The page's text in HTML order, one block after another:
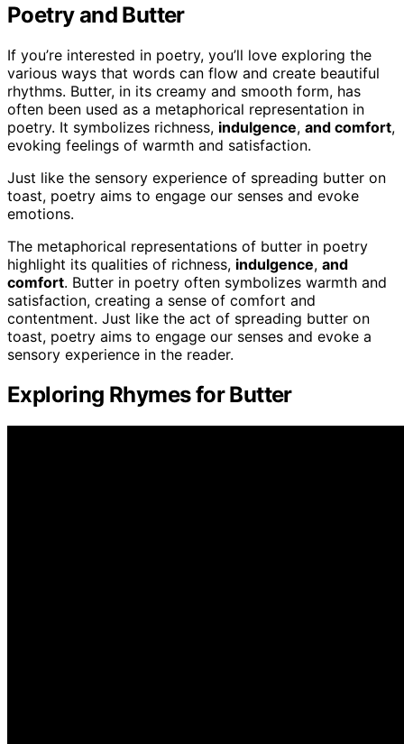
Poetry and Butter
If you’re interested in poetry, you’ll love exploring the
various ways that words can flow and create beautiful
rhythms. Butter, in its creamy and smooth form, has
often been used as a metaphorical representation in
poetry. It symbolizes richness, indulgence, and comfort,
evoking feelings of warmth and satisfaction.
Just like the sensory experience of spreading butter on
toast, poetry aims to engage our senses and evoke
emotions.
The metaphorical representations of butter in poetry
highlight its qualities of richness, indulgence, and
comfort. Butter in poetry often symbolizes warmth and
satisfaction, creating a sense of comfort and
contentment. Just like the act of spreading butter on
toast, poetry aims to engage our senses and evoke a
sensory experience in the reader.
Exploring Rhymes for Butter